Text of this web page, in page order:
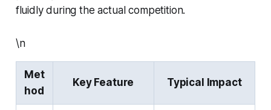
fluidly during the actual competition.
\n
Met
hod
Key Feature Typical Impact